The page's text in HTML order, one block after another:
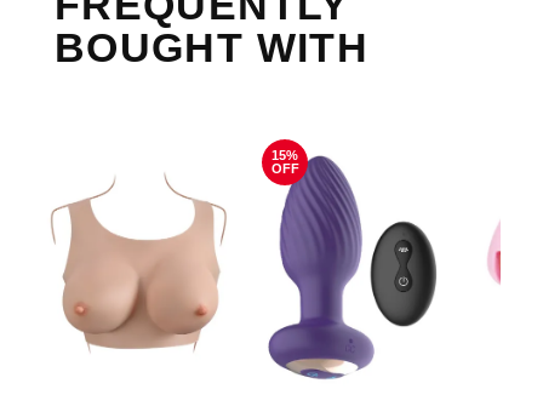
BOUGHT WITH
15%
OFF